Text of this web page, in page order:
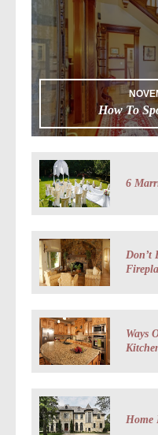
How To
6
Don’t
Ways
Home